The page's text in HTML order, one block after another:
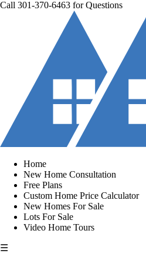
Call 301-370-6463 for Questions
Home
New Home Consultation
Free Plans
Custom Home Price Calculator
New Homes For Sale
Lots For Sale
Video Home Tours
☰